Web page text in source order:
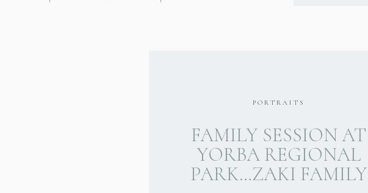
FAMILY SESSION AT
YORBA REGIONAL
PARK…ZAKI FAMILY
PORTRAITS